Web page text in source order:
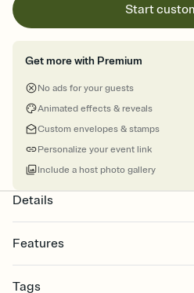
Start
Get more with Premium
No ads for your guests
Animated effects & reveals
Custom envelopes & stamps
Personalize your event link
Include a host photo gallery
Details
Features
Select a Premium template and
Tags